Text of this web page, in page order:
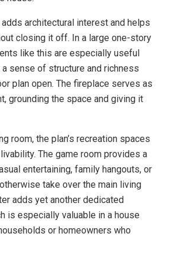
architectural interest and helps
closing it off. In a large one-story
like this are especially useful
sense of structure and richness
plan open. The fireplace serves as
grounding the space and giving it
room, the plan’s recreation spaces
The game room provides a
entertaining, family hangouts, or
take over the main living
adds yet another dedicated
is especially valuable in a house
or homeowners who